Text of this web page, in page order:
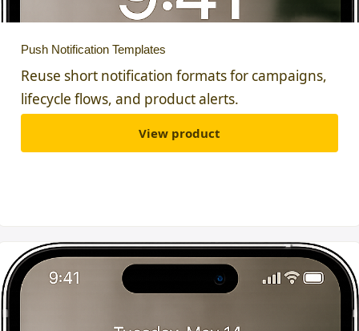
Push Notification Templates
Reuse short notification formats for campaigns,
lifecycle flows, and product alerts.
View product